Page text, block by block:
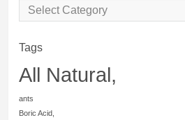
Tags
All Natural,
ants
Boric Acid,